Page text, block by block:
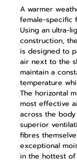
A warmer
female-specific
Using an ultra-
construction,
is designed to
air next to the
maintain a
temperature
The horizontal
most effective
across the
superior
fibres
exceptional
in the hottest of